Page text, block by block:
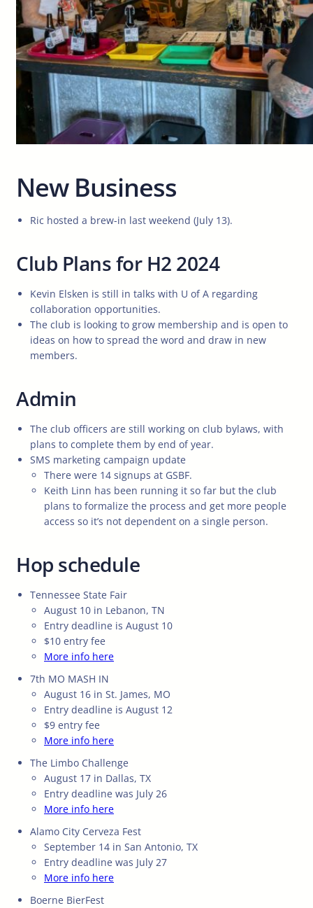
New Business
Ric hosted a brew-in last weekend (July 13).
Club Plans for H2 2024
Kevin Elsken is still in talks with U of A regarding
collaboration opportunities.
The club is looking to grow membership and is open to
ideas on how to spread the word and draw in new
members.
Admin
The club officers are still working on club bylaws, with
plans to complete them by end of year.
SMS marketing campaign update
There were 14 signups at GSBF.
Keith Linn has been running it so far but the club
plans to formalize the process and get more people
access so it’s not dependent on a single person.
Hop schedule
Tennessee State Fair
August 10 in Lebanon, TN
Entry deadline is August 10
$10 entry fee
More info here
7th MO MASH IN
August 16 in St. James, MO
Entry deadline is August 12
$9 entry fee
More info here
The Limbo Challenge
August 17 in Dallas, TX
Entry deadline was July 26
More info here
Alamo City Cerveza Fest
September 14 in San Antonio, TX
Entry deadline was July 27
More info here
Boerne BierFest